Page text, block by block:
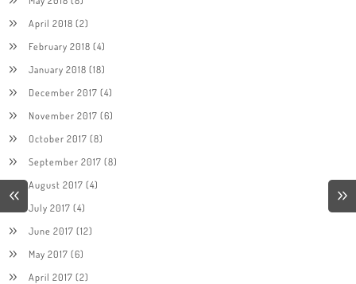
April 2018 (2)
February 2018 (4)
January 2018 (18)
December 2017 (4)
November 2017 (6)
October 2017 (8)
September 2017 (8)
August 2017 (4)
July 2017 (4)
June 2017 (12)
May 2017 (6)
April 2017 (2)